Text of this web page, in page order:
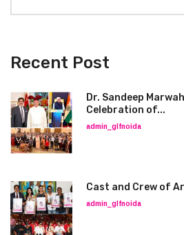
Recent Post
Dr. Sandeep
Celebration of...
admin_glfnoida
Cast and Crew of
admin_glfnoida